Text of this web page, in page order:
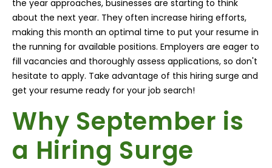
the year approaches, businesses are starting to think
about the next year. They often increase hiring efforts,
making this month an optimal time to put your resume in
the running for available positions. Employers are eager to
fill vacancies and thoroughly assess applications, so don't
hesitate to apply. Take advantage of this hiring surge and
get your resume ready for your job search!
Why September is
a Hiring Surge